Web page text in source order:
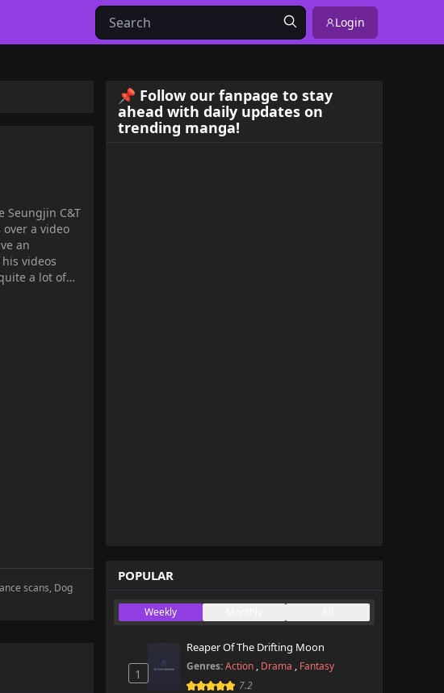
Login
Seungjin C&T
a video
an
videos
a lot of
says
scans, Dog
📌 Follow our fanpage to stay
ahead with daily updates on
trending manga!
POPULAR
Weekly
1
Reaper Of The Drifting Moon
Genres: Action , Drama , Fantasy
7.2